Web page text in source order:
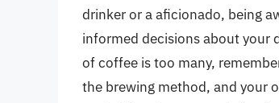
drinker or a aficionado, being
informed decisions about your
of coffee is too many,
the brewing method, and your